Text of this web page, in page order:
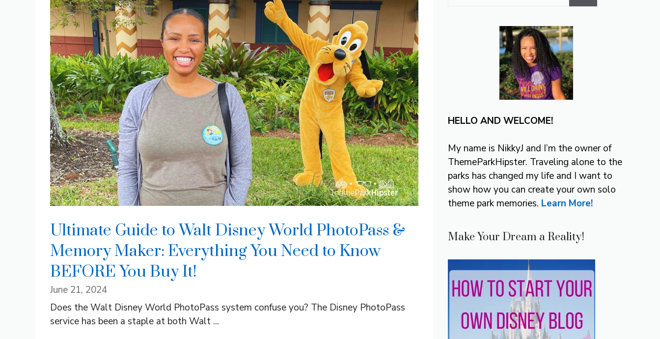
Ultimate Guide to Walt Disney World PhotoPass &
Memory Maker: Everything You Need to Know
BEFORE You Buy It!
June 21, 2024
Does the Walt Disney World PhotoPass system confuse you? The Disney PhotoPass
service has been a staple at both Walt ...
HELLO AND WELCOME!
My name is NikkyJ and I’m the owner of
ThemeParkHipster. Traveling alone to the
parks has changed my life and I want to
show how you can create your own solo
theme park memories. Learn More!
Make Your Dream a Reality!